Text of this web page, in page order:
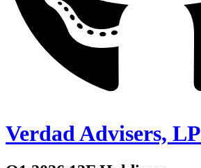
Verdad Advisers, LP